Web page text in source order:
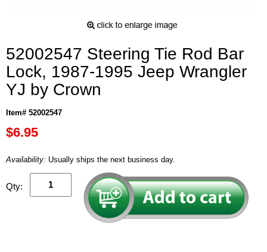
52002547 Steering Tie Rod Bar
Lock, 1987-1995 Jeep Wrangler
YJ by Crown
Item# 52002547
$6.95
Availability: Usually ships the next business day.
Qty: